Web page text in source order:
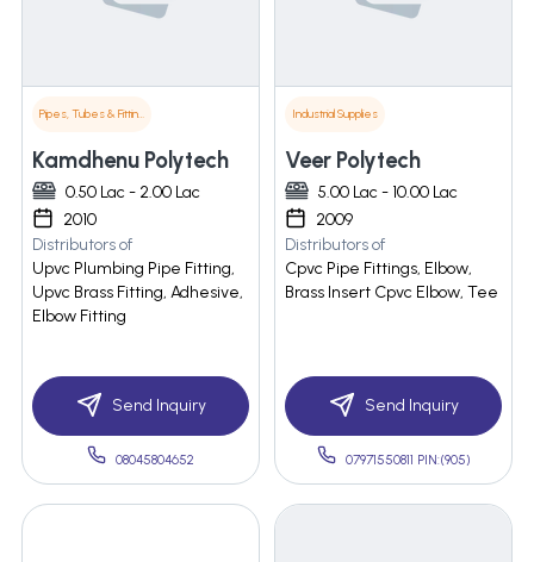
Pipes, Tubes & Fittings
Kamdhenu Polytech
0.50 Lac - 2.00 Lac
2010
Distributors of
Upvc Plumbing Pipe Fitting,
Upvc Brass Fitting, Adhesive,
Elbow Fitting
Send Inquiry
08045804652
Industrial Supplies
Veer Polytech
5.00 Lac - 10.00 Lac
2009
Distributors of
Cpvc Pipe Fittings, Elbow,
Brass Insert Cpvc Elbow, Tee
Send Inquiry
07971550811 PIN:(905)